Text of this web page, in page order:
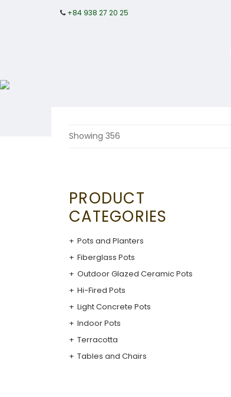
+84 938 27 20 25
Showing 356
PRODUCT
CATEGORIES
Pots and Planters
Fiberglass Pots
Outdoor Glazed Ceramic Pots
Hi-Fired Pots
Light Concrete Pots
Indoor Pots
Terracotta
Tables and Chairs